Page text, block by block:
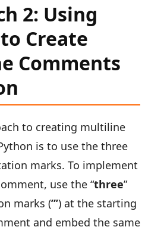
2: Using
Create
Comments
to creating multiline
is to use the three
marks. To implement
use the “three”
marks (”’) at the starting
and embed the same